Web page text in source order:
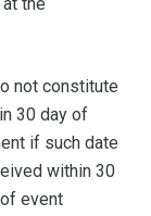
not constitute
30 day of
if such date
within 30
event